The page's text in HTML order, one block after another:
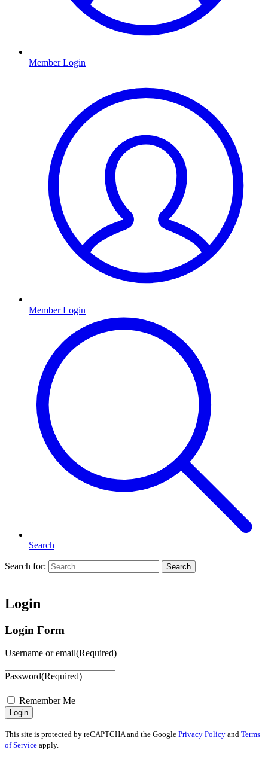
Member Login
Member Login
Search
Search for: Search
Login
Login Form
Username or email(Required)
Password(Required)
Remember Me
This site is protected by reCAPTCHA and the Google Privacy Policy and Terms
of Service apply.